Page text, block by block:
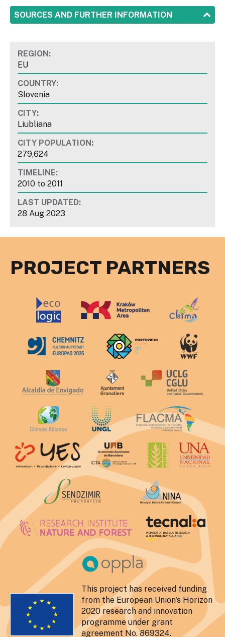
SHOW
SOURCES AND FURTHER INFORMATION
REGION:
EU
COUNTRY:
Slovenia
CITY:
Liubliana
CITY POPULATION:
279,624
TIMELINE:
2010 to 2011
LAST UPDATED:
28 Aug 2023
PROJECT PARTNERS
This project has received funding
from the European Union's Horizon
2020 research and innovation
programme under grant
agreement No. 869324.